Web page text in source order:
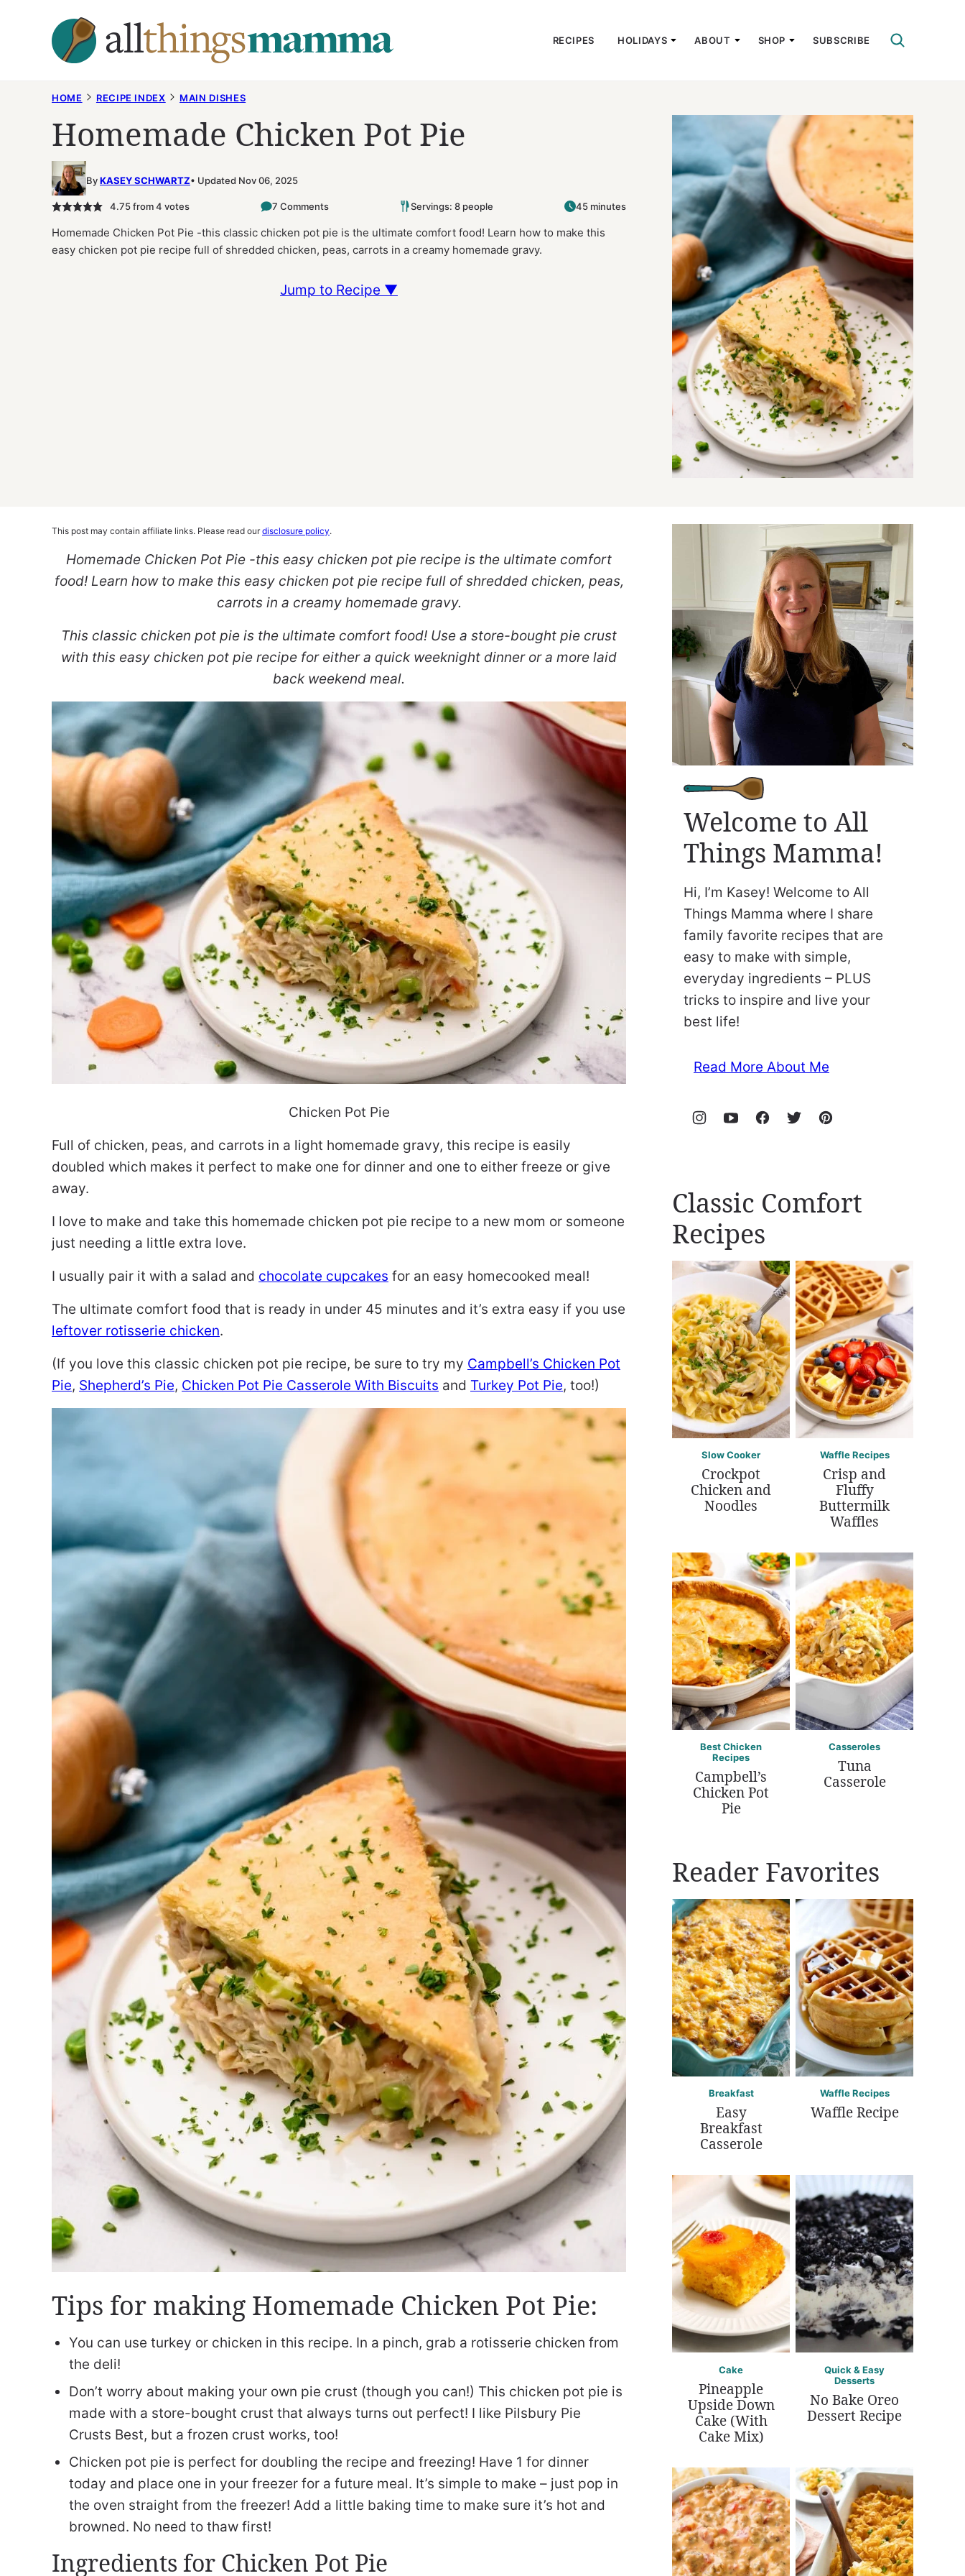
RECIPES HOLIDAYS ABOUT SHOP SUBSCRIBE
HOME RECIPE INDEX MAIN DISHES
Homemade Chicken Pot Pie
ByKASEY SCHWARTZ Updated Nov 06, 2025
4.75from4 votes 7 Comments Servings: 8 people 45 minutes
Homemade Chicken Pot Pie -this classic chicken pot pie is the ultimate comfort food! Learn how to make this
easy chicken pot pie recipe full of shredded chicken, peas, carrots in a creamy homemade gravy.
Jump to Recipe ▼
This post may contain affiliate links. Please read ourdisclosure policy.
Homemade Chicken Pot Pie -this easy chicken pot pie recipe is the ultimate comfort
food! Learn how to make this easy chicken pot pie recipe full of shredded chicken, peas,
carrots in a creamy homemade gravy.
This classic chicken pot pie is the ultimate comfort food! Use a store-bought pie crust
with this easy chicken pot pie recipe for either a quick weeknight dinner or a more laid
back weekend meal.
Chicken Pot Pie
Full of chicken, peas, and carrots in a light homemade gravy, this recipe is easily
doubled which makes it perfect to make one for dinner and one to either freeze or give
away.
I love to make and take this homemade chicken pot pie recipe to a new mom or someone
just needing a little extra love.
I usually pair it with a salad and chocolate cupcakes for an easy homecooked meal!
The ultimate comfort food that is ready in under 45 minutes and it’s extra easy if you use
leftover rotisserie chicken.
(If you love this classic chicken pot pie recipe, be sure to try my Campbell’s Chicken Pot
Pie, Shepherd’s Pie, Chicken Pot Pie Casserole With Biscuits and Turkey Pot Pie, too!)
Tips for making Homemade Chicken Pot Pie:
You can use turkey or chicken in this recipe. In a pinch, grab a rotisserie chicken from
the deli!
Don’t worry about making your own pie crust (though you can!) This chicken pot pie is
made with a store-bought crust that always turns out perfect! I like Pilsbury Pie
Crusts Best, but a frozen crust works, too!
Chicken pot pie is perfect for doubling the recipe and freezing! Have 1 for dinner
today and place one in your freezer for a future meal. It’s simple to make – just pop in
the oven straight from the freezer! Add a little baking time to make sure it’s hot and
browned. No need to thaw first!
Ingredients for Chicken Pot Pie
Welcome to All
Things Mamma!
Hi, I’m Kasey! Welcome to All
Things Mamma where I share
family favorite recipes that are
easy to make with simple,
everyday ingredients – PLUS
tricks to inspire and live your
best life!
Read More About Me
Classic Comfort
Recipes
Slow Cooker
Crockpot
Chicken and
Noodles
Waffle Recipes
Crisp and
Fluffy
Buttermilk
Waffles
Best Chicken
Recipes
Campbell’s
Chicken Pot
Pie
Casseroles
Tuna
Casserole
Reader Favorites
Breakfast
Easy
Breakfast
Casserole
Waffle Recipes
Waffle Recipe
Cake
Pineapple
Upside Down
Cake (With
Cake Mix)
Quick & Easy
Desserts
No Bake Oreo
Dessert Recipe